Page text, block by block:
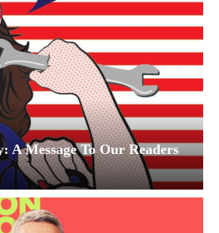
A Message To Our Readers